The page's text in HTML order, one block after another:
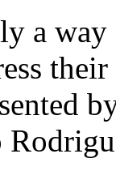
a